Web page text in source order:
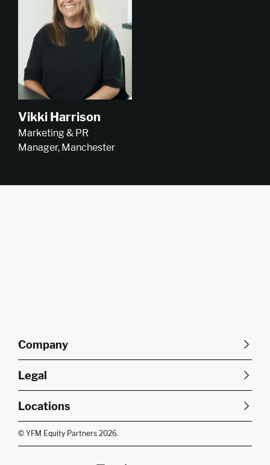
Vikki Harrison
Marketing & PR
Manager, Manchester
Company
About Us
Our Purpose
Diversity, Equity &
Careers
Legal
SFDR Disclosures
Cookie Policy
Terms & Conditions
Locations
East of England
London
South East
Midlands
© YFM Equity Partners 2026.